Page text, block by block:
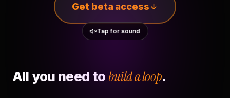
Get beta access
Tap for sound
All you need to build a loop.